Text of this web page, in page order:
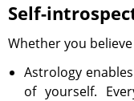
Self-
Whether you
Astrology
of yourself.